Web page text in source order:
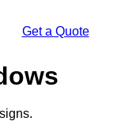
Get a Quote